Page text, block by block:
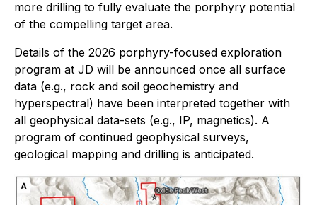
more drilling to fully evaluate the porphyry potential
of the compelling target area.
Details of the 2026 porphyry-focused exploration
program at JD will be announced once all surface
data (e.g., rock and soil geochemistry and
hyperspectral) have been interpreted together with
all geophysical data-sets (e.g., IP, magnetics). A
program of continued geophysical surveys,
geological mapping and drilling is anticipated.